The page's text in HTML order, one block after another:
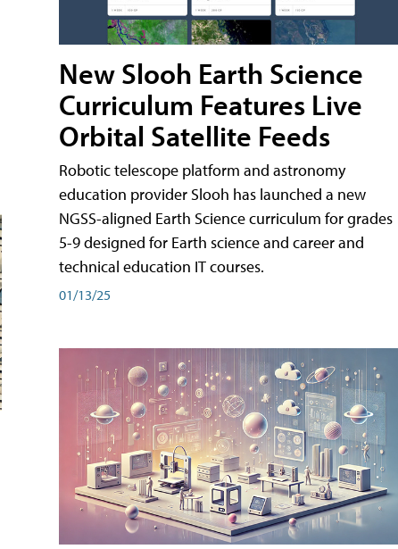
New Slooh Earth Science
Curriculum Features Live
Orbital Satellite Feeds
Robotic telescope platform and astronomy
education provider Slooh has launched a new
NGSS-aligned Earth Science curriculum for grades
5-9 designed for Earth science and career and
technical education IT courses.
01/13/25